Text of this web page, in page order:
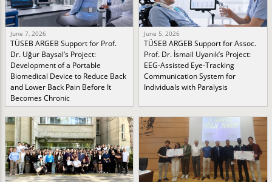
June 7, 2026
TÜSEB ARGEB Support for Prof.
Dr. Uğur Baysal’s Project:
Development of a Portable
Biomedical Device to Reduce Back
and Lower Back Pain Before It
Becomes Chronic
June 5, 2026
TÜSEB ARGEB Support for Assoc.
Prof. Dr. İsmail Uyanık’s Project:
EEG-Assisted Eye-Tracking
Communication System for
Individuals with Paralysis